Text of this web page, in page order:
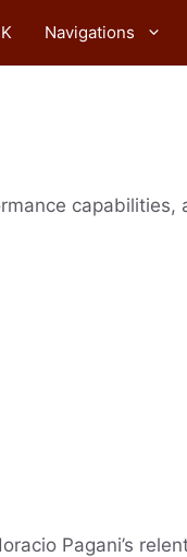
Navigations
capabilities,
Pagani’s